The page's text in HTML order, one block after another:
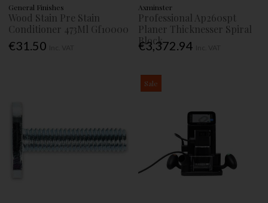
General Finishes
Wood Stain Pre Stain
Conditioner 473Ml Gf10000
€31.50
Axminster
Professional Ap260spt
Planer Thicknesser Spiral
Block
€3,372.94
Sale